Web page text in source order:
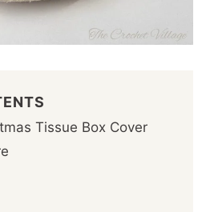
Tissue Box Cover